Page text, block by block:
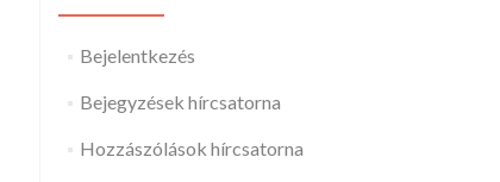
Bejelentkezés
Bejegyzések hírcsatorna
Hozzászólások hírcsatorna